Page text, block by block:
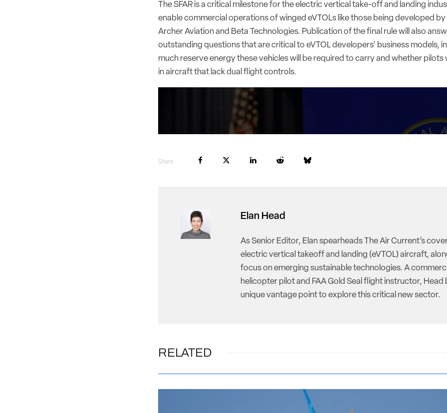
The SFAR is a critical milestone for the electric vertical take-off and landing
enable commercial operations of winged eVTOLs like those being developed
Archer Aviation and Beta Technologies. Publication of the final rule will also
outstanding questions that are critical to eVTOL developers’ business models,
much reserve energy these vehicles will be required to carry and whether pilots
in aircraft that lack dual flight controls.
Share
Elan Head
As Senior Editor, Elan spearheads The Air Current’s
electric vertical takeoff and landing (eVTOL) aircraft,
focus on emerging sustainable technologies. A
helicopter pilot and FAA Gold Seal flight instructor, Head
unique vantage point to explore this critical new sector.
RELATED